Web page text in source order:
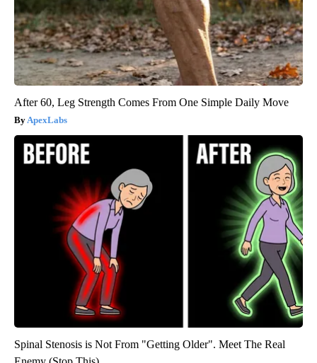
After 60, Leg Strength Comes From One Simple Daily Move
ApexLabs
Spinal Stenosis is Not From "Getting Older". Meet The Real